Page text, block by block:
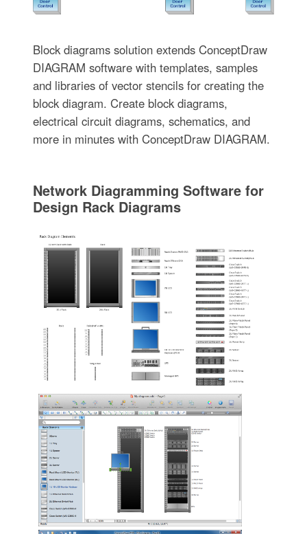
Block diagrams solution extends ConceptDraw
DIAGRAM software with templates, samples
and libraries of vector stencils for creating the
block diagram. Create block diagrams,
electrical circuit diagrams, schematics, and
more in minutes with ConceptDraw DIAGRAM.
Network Diagramming Software for
Design Rack Diagrams